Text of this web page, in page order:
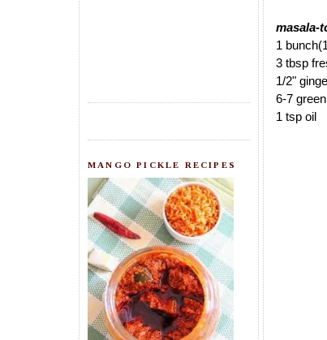
MANGO PICKLE RECIPES
masala-
1
3 tbsp
1/2"
6-7
1 tsp oil